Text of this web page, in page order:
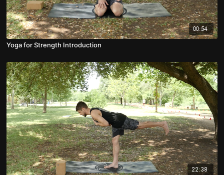
00:54
Yoga for Strength Introduction
22:38